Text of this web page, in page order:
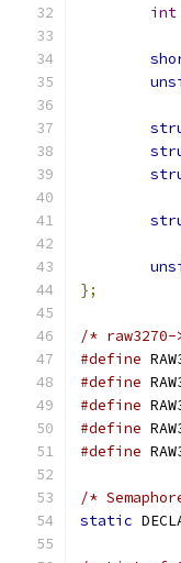
int
};
/*
#define
#define
#define
#define
#define
/*
static